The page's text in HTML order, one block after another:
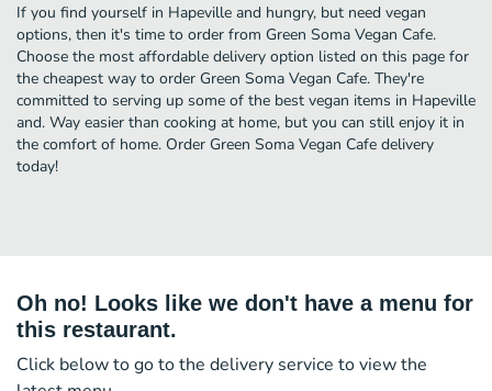
If you find yourself in Hapeville and hungry, but need vegan
options, then it's time to order from Green Soma Vegan Cafe.
Choose the most affordable delivery option listed on this page for
the cheapest way to order Green Soma Vegan Cafe. They're
committed to serving up some of the best vegan items in Hapeville
and. Way easier than cooking at home, but you can still enjoy it in
the comfort of home. Order Green Soma Vegan Cafe delivery
today!
Oh no! Looks like we don't have a menu for
this restaurant.
Click below to go to the delivery service to view the